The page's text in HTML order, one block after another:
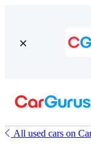
All used cars on